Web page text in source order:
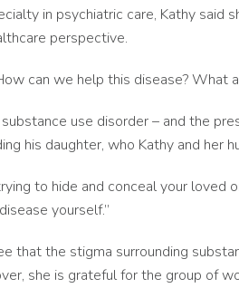
in psychiatric care, Kathy said
perspective.
can we help this disease? What
use disorder – and the
his daughter, who Kathy and her
to hide and conceal your loved
yourself.”
that the stigma surrounding
she is grateful for the group of